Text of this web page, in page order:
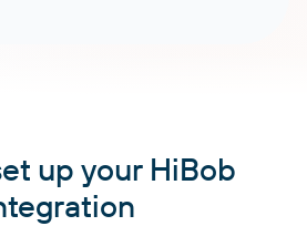
up your HiBob